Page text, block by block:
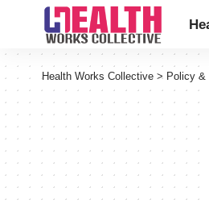
Health Works Collective > Policy &